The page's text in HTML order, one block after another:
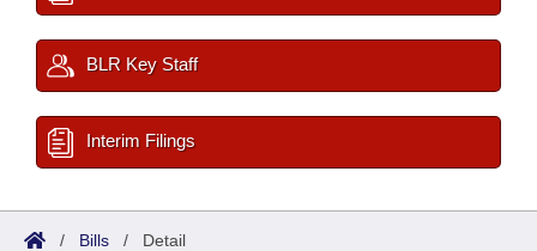
BLR Key Staff
Interim Filings
/ Bills / Detail